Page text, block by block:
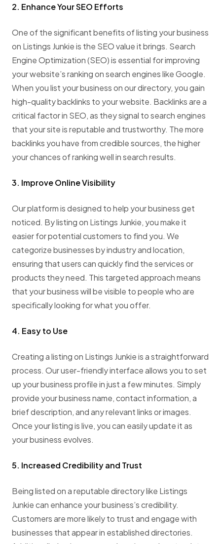
2. Enhance Your SEO Efforts
One of the significant benefits of listing your business
on Listings Junkie is the SEO value it brings. Search
Engine Optimization (SEO) is essential for improving
your website’s ranking on search engines like Google.
When you list your business on our directory, you gain
high-quality backlinks to your website. Backlinks are a
critical factor in SEO, as they signal to search engines
that your site is reputable and trustworthy. The more
backlinks you have from credible sources, the higher
your chances of ranking well in search results.
3. Improve Online Visibility
Our platform is designed to help your business get
noticed. By listing on Listings Junkie, you make it
easier for potential customers to find you. We
categorize businesses by industry and location,
ensuring that users can quickly find the services or
products they need. This targeted approach means
that your business will be visible to people who are
specifically looking for what you offer.
4. Easy to Use
Creating a listing on Listings Junkie is a straightforward
process. Our user-friendly interface allows you to set
up your business profile in just a few minutes. Simply
provide your business name, contact information, a
brief description, and any relevant links or images.
Once your listing is live, you can easily update it as
your business evolves.
5. Increased Credibility and Trust
Being listed on a reputable directory like Listings
Junkie can enhance your business’s credibility.
Customers are more likely to trust and engage with
businesses that appear in established directories.